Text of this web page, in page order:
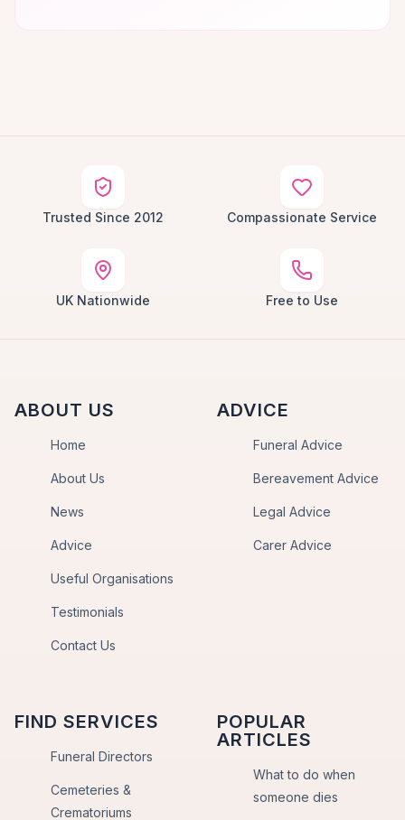
Trusted Since 2012 Compassionate Service
UK Nationwide Free to Use
ABOUT US
Home
About Us
News
Advice
Useful Organisations
Testimonials
Contact Us
ADVICE
Funeral Advice
Bereavement Advice
Legal Advice
Carer Advice
FIND SERVICES
Funeral Directors
Cemeteries &
Crematoriums
POPULAR
ARTICLES
What to do when
someone dies